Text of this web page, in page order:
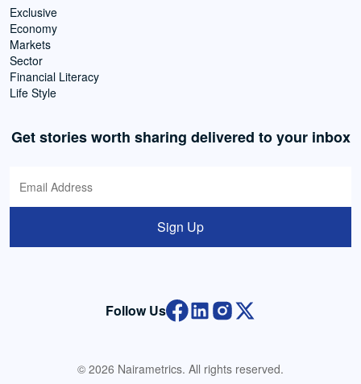
Exclusive
Economy
Markets
Sector
Financial Literacy
Life Style
Get stories worth sharing delivered to your inbox
Sign Up
Follow Us
© 2026 Nairametrics. All rights reserved.